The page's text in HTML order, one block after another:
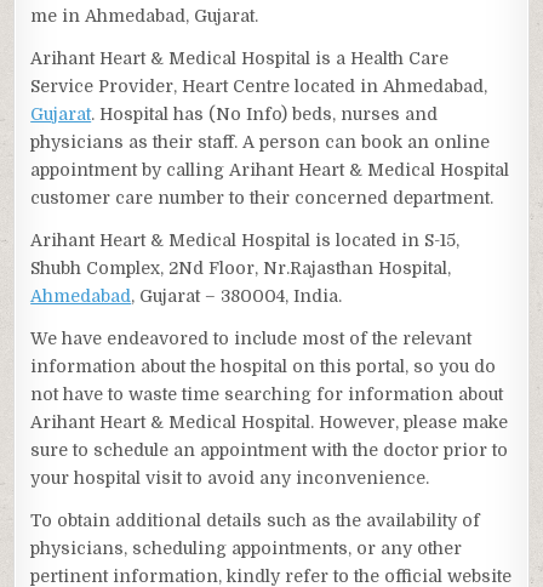
me in Ahmedabad, Gujarat.
Arihant Heart & Medical Hospital is a Health Care
Service Provider, Heart Centre located in Ahmedabad,
Gujarat. Hospital has (No Info) beds, nurses and
physicians as their staff. A person can book an online
appointment by calling Arihant Heart & Medical Hospital
customer care number to their concerned department.
Arihant Heart & Medical Hospital is located in S-15,
Shubh Complex, 2Nd Floor, Nr.Rajasthan Hospital,
Ahmedabad, Gujarat – 380004, India.
We have endeavored to include most of the relevant
information about the hospital on this portal, so you do
not have to waste time searching for information about
Arihant Heart & Medical Hospital. However, please make
sure to schedule an appointment with the doctor prior to
your hospital visit to avoid any inconvenience.
To obtain additional details such as the availability of
physicians, scheduling appointments, or any other
pertinent information, kindly refer to the official website